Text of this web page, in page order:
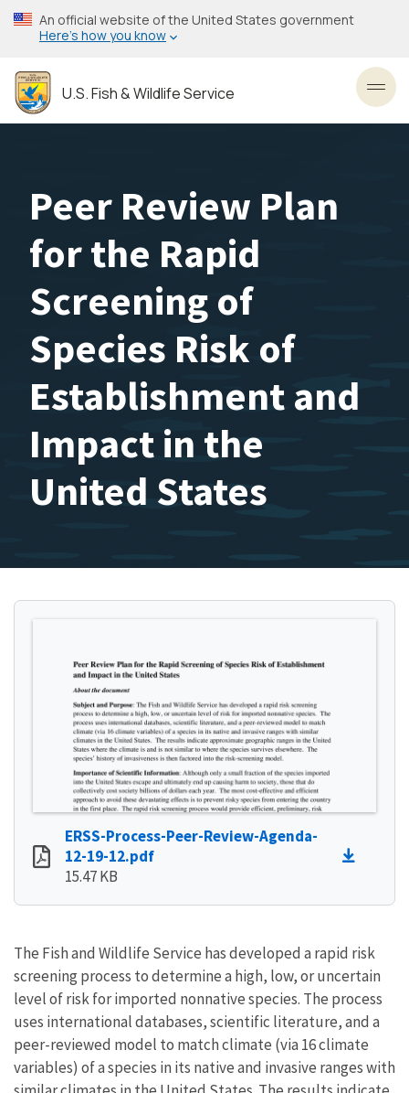
Skip
to
content
An official website of the United States government
Here’s how you know
U.S. Fish & Wildlife Service
Peer Review Plan
for the Rapid
Screening of
Species Risk of
Establishment and
Impact in the
United States
ERSS-Process-Peer-Review-Agenda-
12-19-12.pdf
15.47 KB
The Fish and Wildlife Service has developed a rapid risk
screening process to determine a high, low, or uncertain
level of risk for imported nonnative species. The process
uses international databases, scientific literature, and a
peer-reviewed model to match climate (via 16 climate
variables) of a species in its native and invasive ranges with